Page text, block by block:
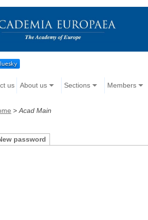
us About us Sections Members
>Acad Main
password